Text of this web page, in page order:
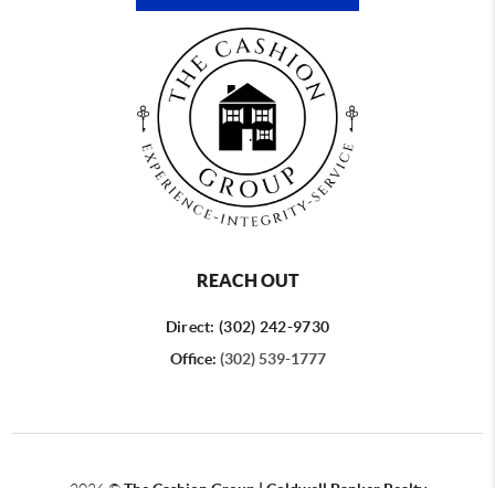
REACH OUT
Direct: (302) 242-9730
Office: (302) 539-1777